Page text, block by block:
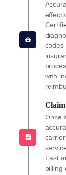
codes
with
Claim
Once
Fast
billing